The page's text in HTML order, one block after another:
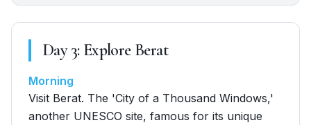
Day3: Explore Berat
Morning
Visit Berat. The 'City of a Thousand Windows,'
another UNESCO site, famous for its unique